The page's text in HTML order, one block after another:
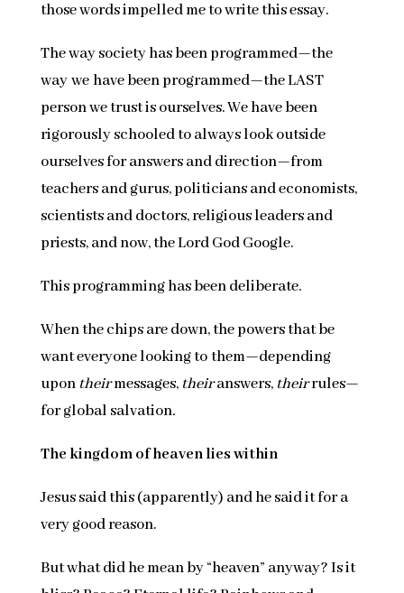
those words impelled me to write this essay.
The way society has been programmed—the
way we have been programmed—the LAST
person we trust is ourselves. We have been
rigorously schooled to always look outside
ourselves for answers and direction—from
teachers and gurus, politicians and economists,
scientists and doctors, religious leaders and
priests, and now, the Lord God Google.
This programming has been deliberate.
When the chips are down, the powers that be
want everyone looking to them—depending
upon theirmessages, theiranswers, theirrules—
for global salvation.
The kingdom of heaven lies within
Jesus said this (apparently) and he said it for a
very good reason.
But what did he mean by “heaven” anyway? Is it